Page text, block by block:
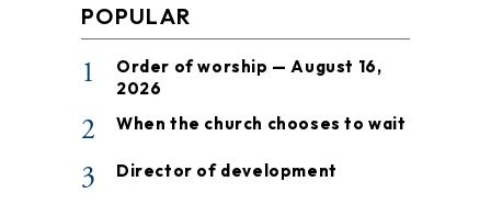
POPULAR
1
Order of worship — August 16,
2026
2 When the church chooses to wait
3 Director of development